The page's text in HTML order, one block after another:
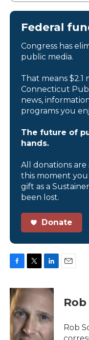
Federal
Congress has
public media.
That means
Connecticut
news,
programs you
The future of
hands.
All donations
this moment
gift as a
been lost.
Donate
c
e
b
o
o
k
i
t
e
r
n
k
d
I
n
Rob